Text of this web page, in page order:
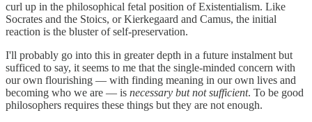
curl up in the philosophical fetal position of Existentialism. Like
Socrates and the Stoics, or Kierkegaard and Camus, the initial
reaction is the bluster of self-preservation.
I'll probably go into this in greater depth in a future instalment but
sufficed to say, it seems to me that the single-minded concern with
our own flourishing — with finding meaning in our own lives and
becoming who we are — is necessary but not sufficient. To be good
philosophers requires these things but they are not enough.